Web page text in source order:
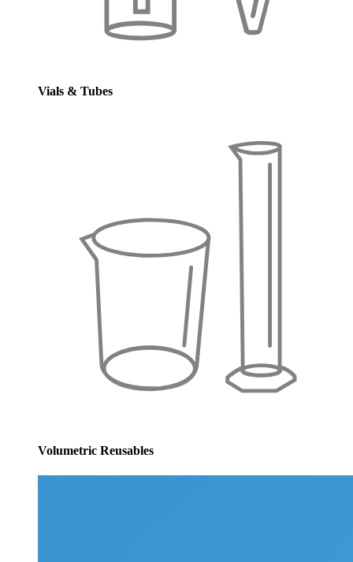
Vials & Tubes
Volumetric Reusables